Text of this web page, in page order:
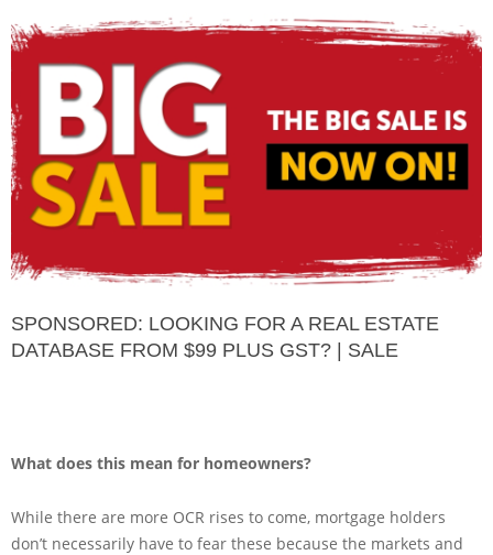
SPONSORED: LOOKING FOR A REAL ESTATE
DATABASE FROM $99 PLUS GST? | SALE
What does this mean for homeowners?
While there are more OCR rises to come, mortgage holders
don’t necessarily have to fear these because the markets and